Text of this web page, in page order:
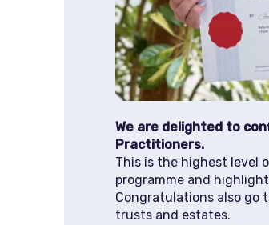
We are delighted to
Practitioners.
This is the highest level
programme and
Congratulations also go
trusts and estates.